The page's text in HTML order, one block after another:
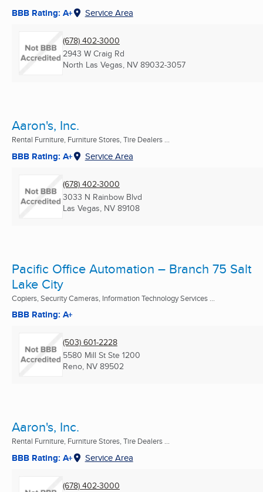
BBB Rating: A+ Service Area
(678) 402-3000
2943 W Craig Rd
North Las Vegas, NV 89032-3057
Aaron's, Inc.
Rental Furniture, Furniture Stores, Tire Dealers ...
BBB Rating: A+ Service Area
(678) 402-3000
3033 N Rainbow Blvd
Las Vegas, NV 89108
Pacific Office Automation – Branch 75 Salt
Lake City
Copiers, Security Cameras, Information Technology Services ...
BBB Rating: A+
(503) 601-2228
5580 Mill St Ste 1200
Reno, NV 89502
Aaron's, Inc.
Rental Furniture, Furniture Stores, Tire Dealers ...
BBB Rating: A+ Service Area
(678) 402-3000